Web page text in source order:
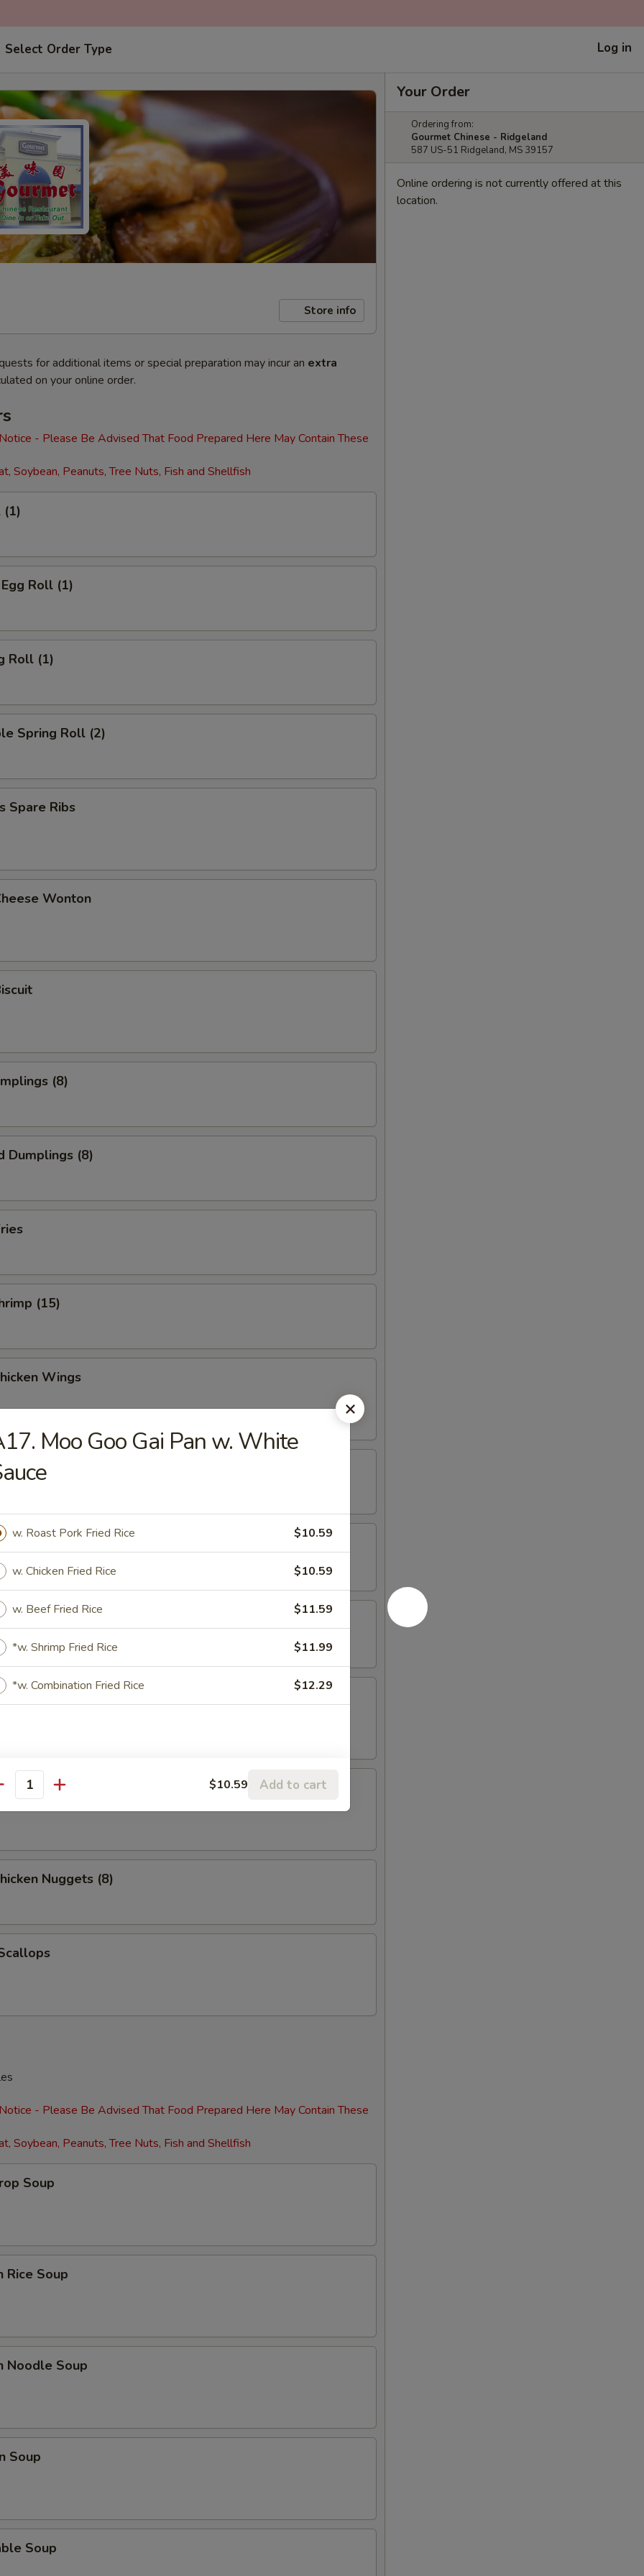
Select Order Type Log in
Store info
for additional items or special preparation may incur an extra
on your online order.
- Please Be Advised That Food Prepared Here May Contain These
Soybean, Peanuts, Tree Nuts, Fish and Shellfish
(1)
Roll (1)
Roll (1)
Spring Roll (2)
Spare Ribs
Wonton
(8)
Dumplings (8)
(15)
Wings
Wings (4)
Chicken Wings (4)
Wings (4)
Beef
Nuggets (8)
- Please Be Advised That Food Prepared Here May Contain These
Soybean, Peanuts, Tree Nuts, Fish and Shellfish
Soup
Rice Soup
Noodle Soup
Soup
Soup
Your Order
Ordering from:
Gourmet Chinese - Ridgeland
587 US-51 Ridgeland, MS 39157
Online ordering is not currently offered at this
location.
Moo Goo Gai Pan w. White
w. Roast Pork Fried Rice $10.59
w. Chicken Fried Rice $10.59
w. Beef Fried Rice $11.59
*w. Shrimp Fried Rice $11.99
*w. Combination Fried Rice $12.29
$10.59 Add to cart